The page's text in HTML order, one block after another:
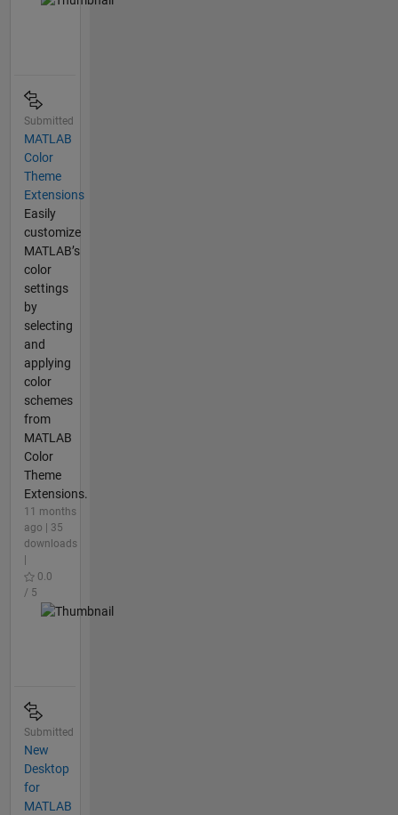
Submitted
MATLAB
Color
Theme
Extensions
Easily
customize
MATLAB’s
color
settings
by
selecting
and
applying
color
schemes
from
MATLAB
Color
Theme
Extensions.
11 months
ago | 35
downloads
0.0
/ 5
Submitted
New
Desktop
for
MATLAB